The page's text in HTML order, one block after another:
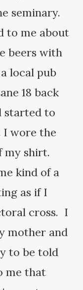
seminary.
to me about
beers with
local pub
18 back
started to
I wore the
my shirt.
kind of a
as if I
cross. I
mother and
to be told
me that